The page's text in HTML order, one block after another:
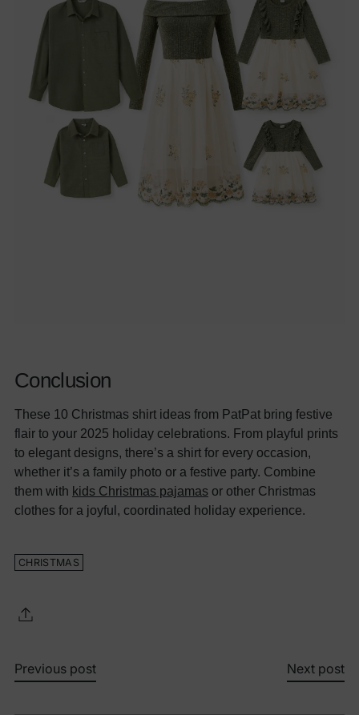
Conclusion
These 10 Christmas shirt ideas from PatPat bring festive
flair to your 2025 holiday celebrations. From playful prints
to elegant designs, there’s a shirt for every occasion,
whether it’s a family photo or a festive party. Combine
them with kids Christmas pajamas or other Christmas
clothes for a joyful, coordinated holiday experience.
CHRISTMAS
Previous post Next post